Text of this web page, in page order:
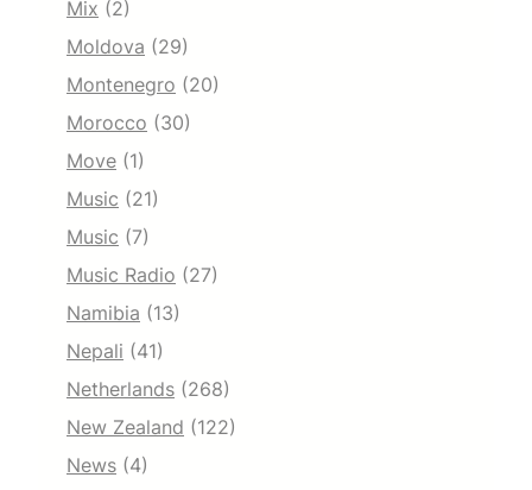
Mix (2)
Moldova (29)
Montenegro (20)
Morocco (30)
Move (1)
Music (21)
Music (7)
Music Radio (27)
Namibia (13)
Nepali (41)
Netherlands (268)
New Zealand (122)
News (4)